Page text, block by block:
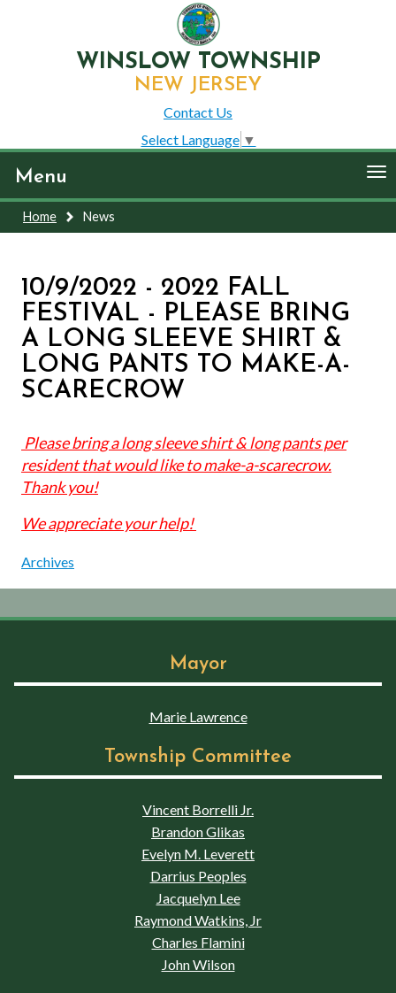
WINSLOW TOWNSHIP
NEW JERSEY
Contact Us
Select Language ▼
Menu
Home News
10/9/2022 - 2022 FALL
FESTIVAL - PLEASE BRING
A LONG SLEEVE SHIRT &
LONG PANTS TO MAKE-A-
SCARECROW
Please bring a long sleeve shirt & long pants per
resident that would like to make-a-scarecrow.
Thank you!
We appreciate your help!
Archives
Mayor
Marie Lawrence
Township Committee
Vincent Borrelli Jr.
Brandon Glikas
Evelyn M. Leverett
Darrius Peoples
Jacquelyn Lee
Raymond Watkins, Jr
Charles Flamini
John Wilson